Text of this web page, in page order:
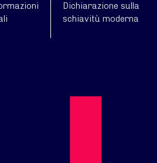
Dichiarazione sulla
schiavitù moderna